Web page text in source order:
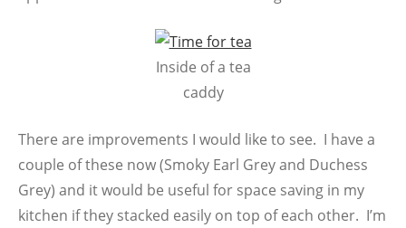
Inside of a tea
caddy
There are improvements I would like to see. I have a
couple of these now (Smoky Earl Grey and Duchess
Grey) and it would be useful for space saving in my
kitchen if they stacked easily on top of each other. I’m